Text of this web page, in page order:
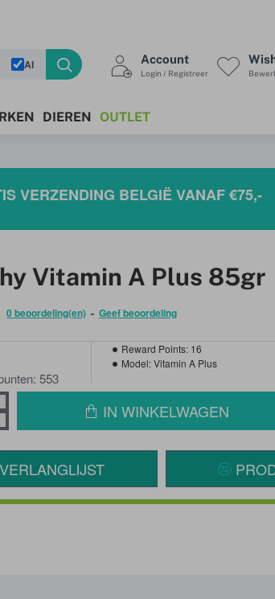
AI Account
Login / Registreer
DIEREN OUTLET
VERZENDING BELGIË VANAF €75,-
Vitamin A Plus 85gr
0 beoordeling(en) - Geef beoordeling
553
Reward Points: 16
Model:Vitamin A Plus
IN WINKELWAGEN
VERLANGLIJST